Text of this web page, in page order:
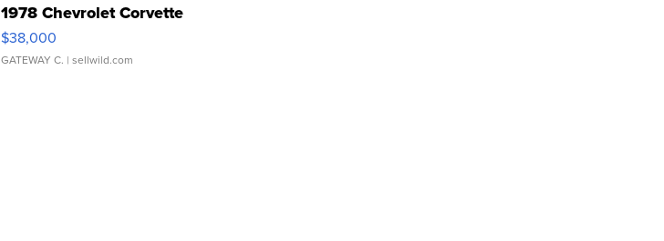
1978 Chevrolet Corvette
$38,000
GATEWAY C. | sellwild.com